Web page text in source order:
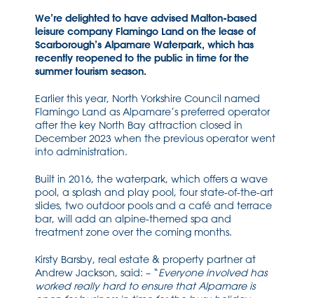
We’re delighted to have advised Malton-based
leisure company Flamingo Land on the lease of
Scarborough’s Alpamare Waterpark, which has
recently reopened to the public in time for the
summer tourism season.
Earlier this year, North Yorkshire Council named
Flamingo Land as Alpamare’s preferred operator
after the key North Bay attraction closed in
December 2023 when the previous operator went
into administration.
Built in 2016, the waterpark, which offers a wave
pool, a splash and play pool, four state-of-the-art
slides, two outdoor pools and a café and terrace
bar, will add an alpine-themed spa and
treatment zone over the coming months.
Kirsty Barsby, real estate & property partner at
Andrew Jackson, said: – “Everyone involved has
worked really hard to ensure that Alpamare is